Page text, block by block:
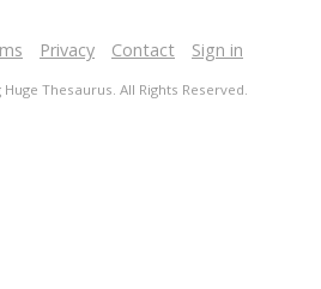
Privacy Contact Sign in
Thesaurus. All Rights Reserved.